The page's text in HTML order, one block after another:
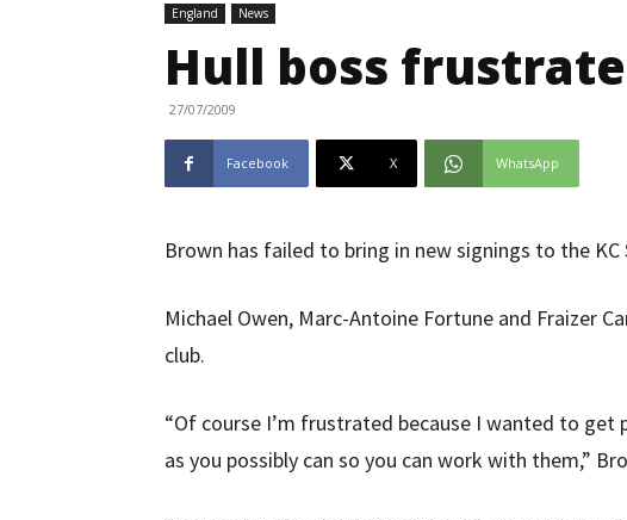
England News
Hull boss
27/07/2009
Facebook X WhatsApp
Brown has failed to bring in new signings to the KC
Michael Owen, Marc-Antoine Fortune and Fraizer
club.
“Of course I’m frustrated because I wanted to get
as you possibly can so you can work with them,”